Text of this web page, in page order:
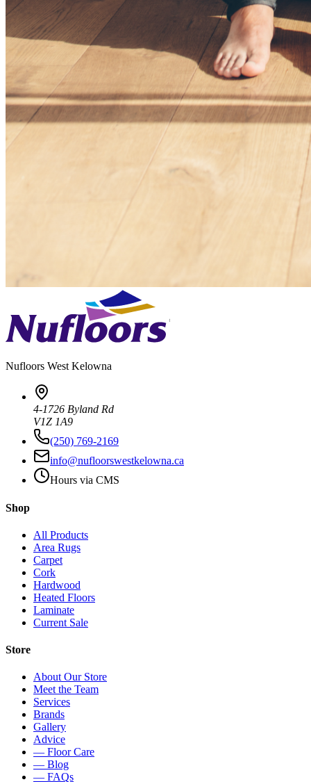
Nufloors West Kelowna
4-1726 Byland Rd
V1Z 1A9
(250) 769-2169
info@nufloorswestkelowna.ca
Hours via CMS
Shop
All Products
Area Rugs
Carpet
Cork
Hardwood
Heated Floors
Laminate
Current Sale
Store
About Our Store
Meet the Team
Services
Brands
Gallery
Advice
— Floor Care
— Blog
— FAQs